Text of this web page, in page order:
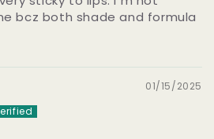
bcz both shade and formula
01/15/2025